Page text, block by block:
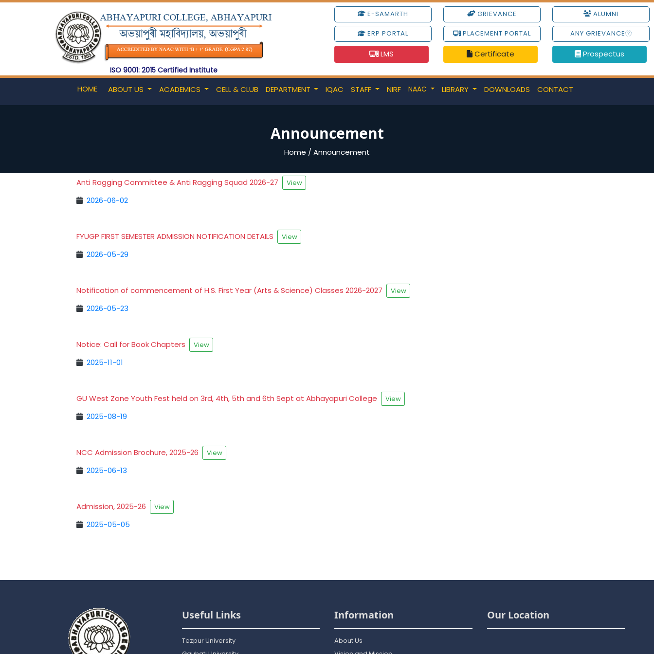
ISO 9001: 2015 Certified Institute
E-SAMARTH GRIEVANCE ALUMNI
ERP PORTAL PLACEMENT PORTAL ANY GRIEVANCE
LMS Certificate Prospectus
HOME ABOUT US ACADEMICS CELL & CLUB DEPARTMENT IQAC STAFF NIRF NAAC LIBRARY DOWNLOADS CONTACT
Announcement
Home /Announcement
Anti Ragging Committee & Anti Ragging Squad 2026-27 View
2026-06-02
FYUGP FIRST SEMESTER ADMISSION NOTIFICATION DETAILS View
2026-05-29
Notification of commencement of H.S. First Year (Arts & Science) Classes 2026-2027 View
2026-05-23
Notice: Call for Book Chapters View
2025-11-01
GU West Zone Youth Fest held on 3rd, 4th, 5th and 6th Sept at Abhayapuri College View
2025-08-19
NCC Admission Brochure, 2025-26 View
2025-06-13
Admission, 2025-26 View
2025-05-05
Useful Links
Tezpur University
Information
About Us
Our Location